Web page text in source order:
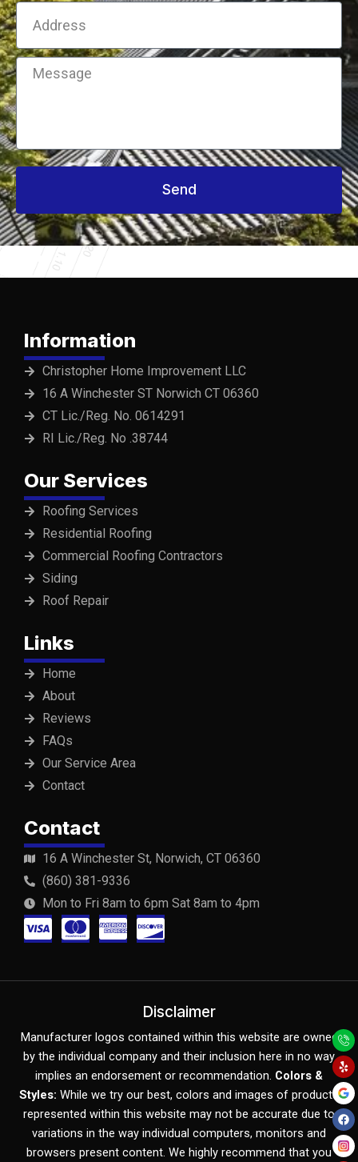
Address
Message
Send
Information
Christopher Home Improvement LLC
16 A Winchester ST Norwich CT 06360
CT Lic./Reg. No. 0614291
RI Lic./Reg. No .38744
Our Services
Roofing Services
Residential Roofing
Commercial Roofing Contractors
Siding
Roof Repair
Links
Home
About
Reviews
FAQs
Our Service Area
Contact
Contact
16 A Winchester St, Norwich, CT 06360
(860) 381-9336
Mon to Fri 8am to 6pm Sat 8am to 4pm
C
-
i
s
a
C
-
a
s
t
e
r
C
-
m
e
x
C
-
d
i
s
c
o
v
Disclaimer
Manufacturer logos contained within this website are owned
by the individual company and their inclusion here in no way
implies an endorsement or recommendation. Colors &
Styles: While we try our best, colors and images of products
represented within this website may not be accurate due to
variations in the way individual computers, monitors and
browsers present content. We highly recommend that you
Y
e
l
p
F
a
c
e
b
o
o
k
Y
o
u
t
u
b
e